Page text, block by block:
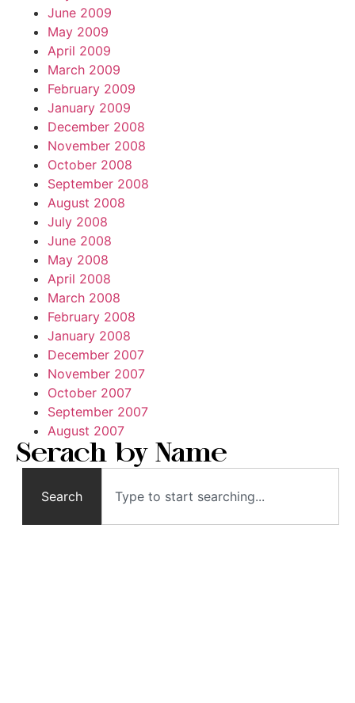
June 2009
May 2009
April 2009
March 2009
February 2009
January 2009
December 2008
November 2008
October 2008
September 2008
August 2008
July 2008
June 2008
May 2008
April 2008
March 2008
February 2008
January 2008
December 2007
November 2007
October 2007
September 2007
August 2007
Serach by Name
Search